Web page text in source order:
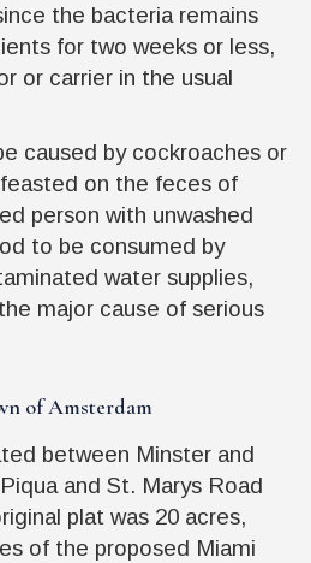
the bacteria remains
for two weeks or less,
or carrier in the usual
caused by cockroaches or
on the feces of
person with unwashed
to be consumed by
water supplies,
major cause of serious
of Amsterdam
between Minster and
and St. Marys Road
plat was 20 acres,
of the proposed Miami